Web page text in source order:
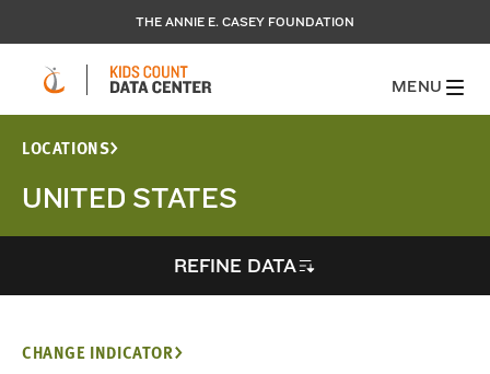
THE ANNIE E. CASEY FOUNDATION
MENU
LOCATIONS
UNITED STATES
REFINE DATA
CHANGE INDICATOR